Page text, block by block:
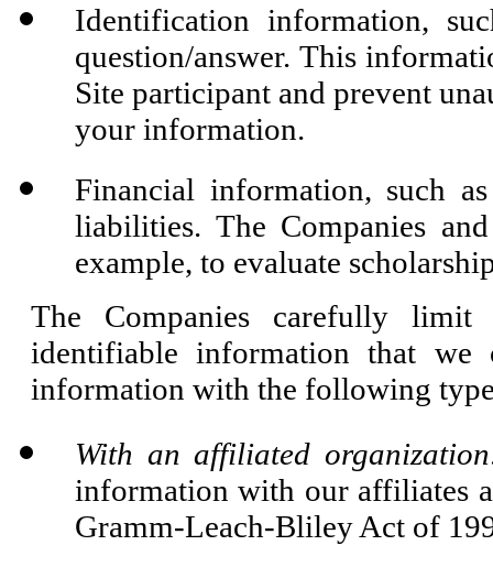
Identification information,
question/answer. This
Site participant and prevent
your information.
Financial information, such
liabilities. The Companies
example, to evaluate
The Companies carefully
identifiable information that
information with the following
With an affiliated organization
information with our affiliates
Gramm-Leach-Bliley Act of